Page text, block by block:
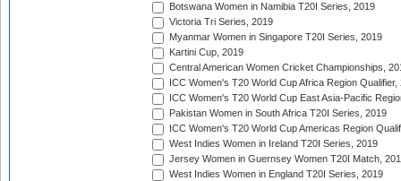
Botswana Women in Namibia T20I Series, 2019
Victoria Tri Series, 2019
Myanmar Women in Singapore T20I Series, 2019
Kartini Cup, 2019
Central American Women Cricket Championships,
ICC Women's T20 World Cup Africa Region Qualifier,
ICC Women's T20 World Cup East Asia-Pacific
Pakistan Women in South Africa T20I Series, 2019
ICC Women's T20 World Cup Americas Region
West Indies Women in Ireland T20I Series, 2019
Jersey Women in Guernsey Women T20I Match,
West Indies Women in England T20I Series, 2019